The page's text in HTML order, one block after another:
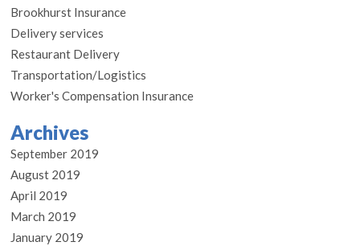
Brookhurst Insurance
Delivery services
Restaurant Delivery
Transportation/Logistics
Worker's Compensation Insurance
Archives
September 2019
August 2019
April 2019
March 2019
January 2019